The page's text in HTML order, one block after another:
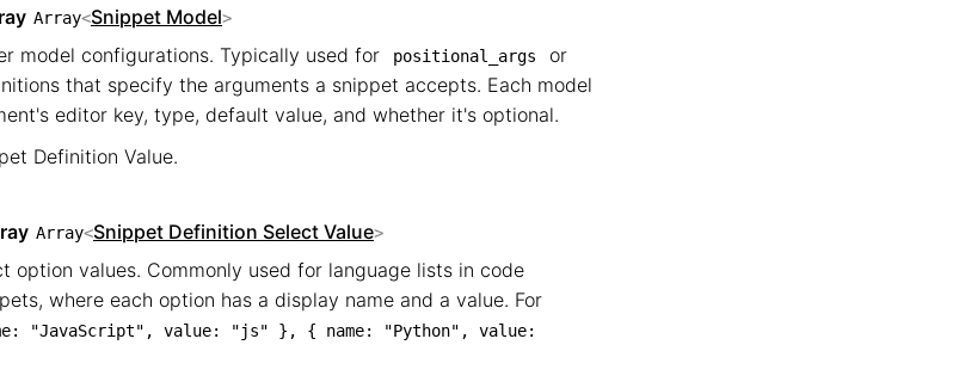
Array<Snippet Model>
model configurations. Typically used for positional_args or
that specify the arguments a snippet accepts. Each model
editor key, type, default value, and whether it's optional.
Definition Value.
Array<Snippet Definition Select Value>
option values. Commonly used for language lists in code
where each option has a display name and a value. For
"JavaScript", value: "js" }, { name: "Python", value: